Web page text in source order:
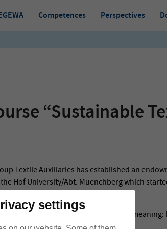
Competences Perspectives
“Sustainable
Textile Auxiliaries has established an
Hof University/Abt. Muenchberg which
of the current pandemic situation).
master’s Course is a dual one,
manufacturer) is obligatory.
settings